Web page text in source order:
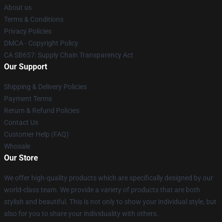
About us
Terms & Conditions
Privacy Policies
DMCA - Copyright Policy
CA SB657: Supply Chain Transparency Act
Our Support
Shipping & Delivery Policies
Payment Terms
Return & Refund Policies
Contact Us
Customer Help (FAQ)
Whosale
Our Store
We offer high-quality products which are specifically designed by our
world-class team. We provide a variety of products that are both
stylish and beautiful. This is not only to show your individual style, but
also for you to share your individuality with others.